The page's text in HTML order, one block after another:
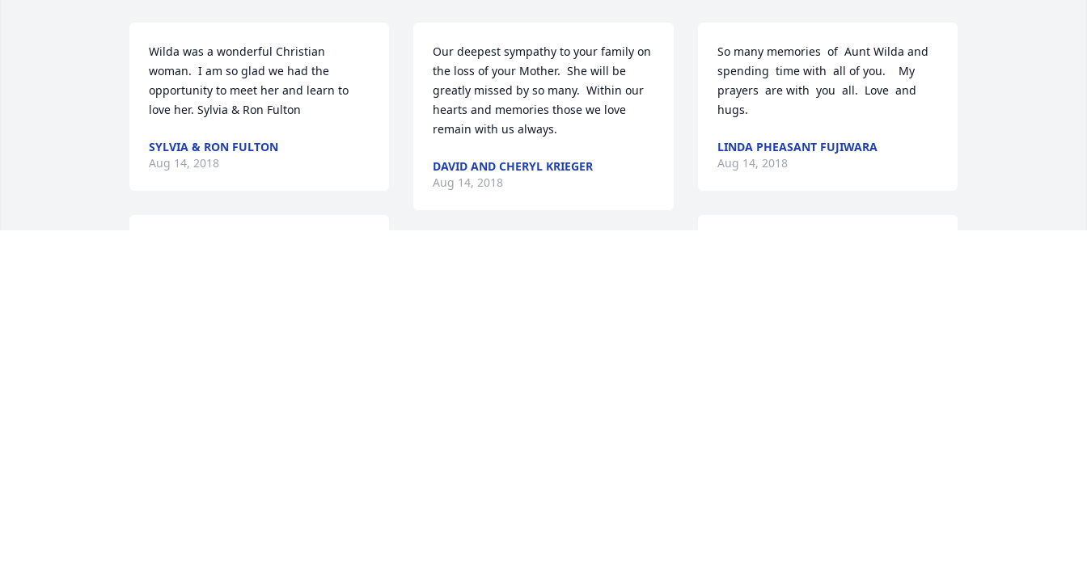
Wilda was a wonderful Christian
woman.  I am so glad we had the
opportunity to meet her and learn to
love her. Sylvia & Ron Fulton
SYLVIA & RON FULTON
Aug 14, 2018
Our deepest sympathy to your family on
the loss of your Mother.  She will be
greatly missed by so many.  Within our
hearts and memories those we love
remain with us always.
DAVID AND CHERYL KRIEGER
Aug 14, 2018
So many memories  of  Aunt Wilda and
spending  time with  all of you.    My
prayers  are with  you  all.  Love  and
hugs.
LINDA PHEASANT FUJIWARA
Aug 14, 2018